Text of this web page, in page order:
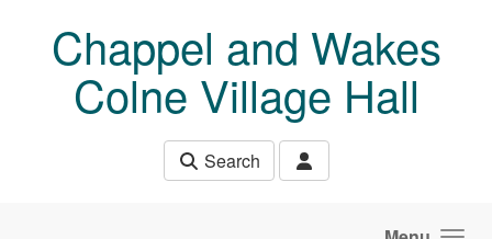
Chappel and Wakes
Colne Village Hall
Search